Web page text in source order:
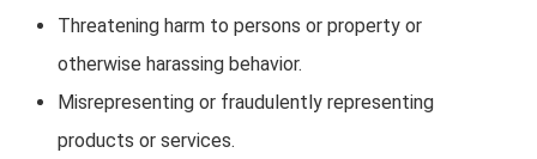
Threatening harm to persons or property or
otherwise harassing behavior.
Misrepresenting or fraudulently representing
products or services.